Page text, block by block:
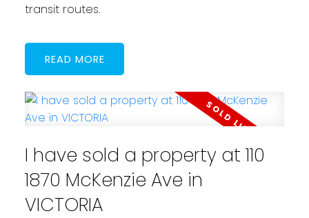
transit routes.
READ
I have sold a property at 110
1870 McKenzie Ave in
VICTORIA